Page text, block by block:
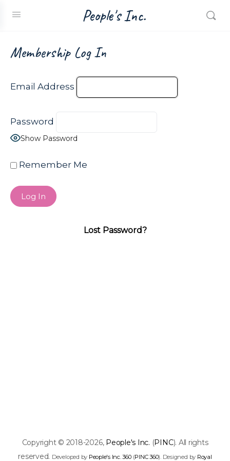
People's Inc.
Membership Log In
Email Address
Password
Show Password
Remember Me
Lost Password?
Copyright © 2018-2026, People's Inc. (PINC). All rights
reserved. Developed by People's Inc. 360(PINC 360). Designed by Royal